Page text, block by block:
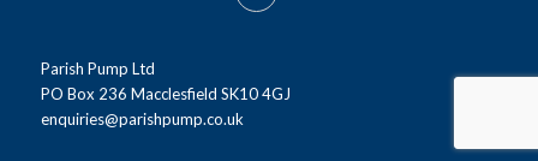
Parish Pump Ltd
PO Box 236 Macclesfield SK10 4GJ
enquiries@parishpump.co.uk